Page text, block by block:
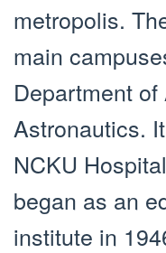
metropolis.
main
Department
Astronautics.
NCKU
began as an
institute in